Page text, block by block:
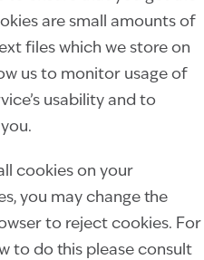
are small amounts of
files which we store on
us to monitor usage of
usability and to
cookies on your
you may change the
to reject cookies. For
to do this please consult